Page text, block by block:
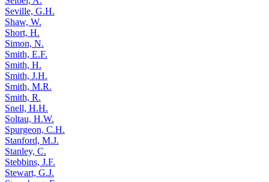
Seville, G.H.
Shaw, W.
Short, H.
Simon, N.
Smith, E.F.
Smith, H.
Smith, J.H.
Smith, M.R.
Smith, R.
Snell, H.H.
Soltau, H.W.
Spurgeon, C.H.
Stanford, M.J.
Stanley, C.
Stebbins, J.F.
Stewart, G.J.